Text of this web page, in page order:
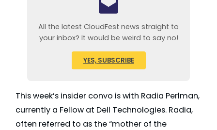
All the latest CloudFest news straight to
your inbox? It would be weird to say no!
YES, SUBSCRIBE
This week’s insider convo is with Radia Perlman,
currently a Fellow at Dell Technologies. Radia,
often referred to as the “mother of the